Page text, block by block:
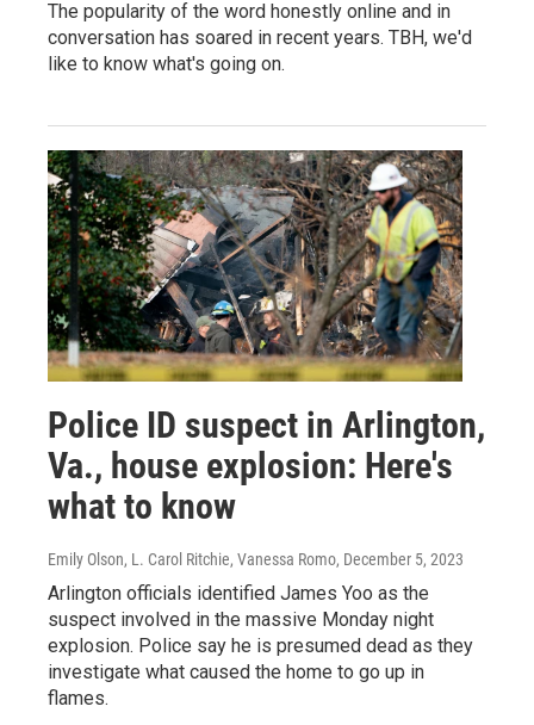
The popularity of the word honestly online and in
conversation has soared in recent years. TBH, we'd
like to know what's going on.
Police ID suspect in Arlington,
Va., house explosion: Here's
what to know
Emily Olson, L. Carol Ritchie, Vanessa Romo, December 5, 2023
Arlington officials identified James Yoo as the
suspect involved in the massive Monday night
explosion. Police say he is presumed dead as they
investigate what caused the home to go up in
flames.